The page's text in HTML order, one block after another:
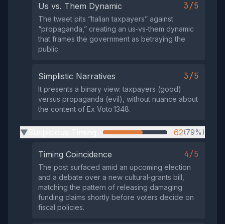
Us vs. Them Dynamic 3/5
The tweet pits “Italian taxpayers” against
“propaganda,” creating an us‑vs‑them dynamic
that frames the government as betraying the
public.
Simplistic Narratives 3/5
It presents a binary view: taxpayers (good)
versus propaganda (evil), without nuance about
the content of Ex Voto 1348.
▶ 62(79%)
Timing Coincidence 4/5
The post surfaced amid an upcoming election
and a debate over a new cultural‑grants bill,
matching the pattern of releasing damaging
funding claims shortly before voters decide on
fiscal policies.